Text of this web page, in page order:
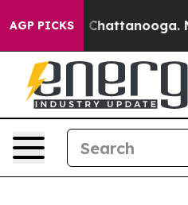
AGP PICKS
in Chattanooga.